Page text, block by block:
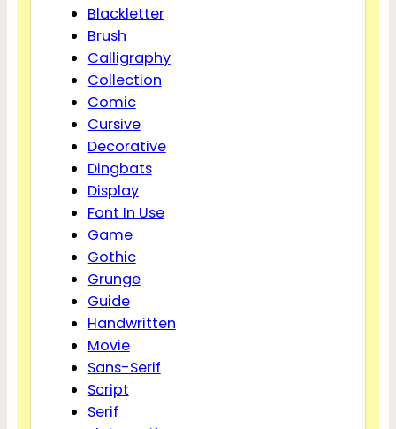
Blackletter
Brush
Calligraphy
Collection
Comic
Cursive
Decorative
Dingbats
Display
Font In Use
Game
Gothic
Grunge
Guide
Handwritten
Movie
Sans-Serif
Script
Serif